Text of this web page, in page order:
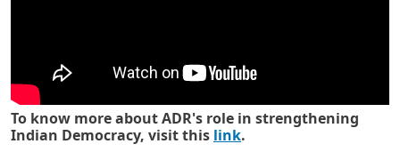
To know more about ADR's role in strengthening
Indian Democracy, visit this link.